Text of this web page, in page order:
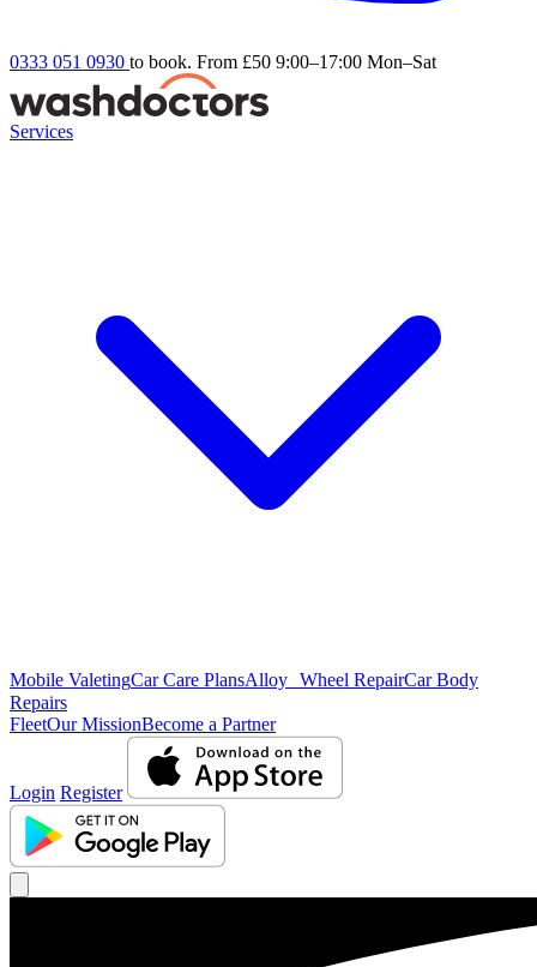
0333 051 0930 to book. From £50 9:00–17:00 Mon–Sat
Services
Mobile ValetingCar Care PlansAlloy Wheel RepairCar Body
Repairs
FleetOur MissionBecome a Partner
Login Register